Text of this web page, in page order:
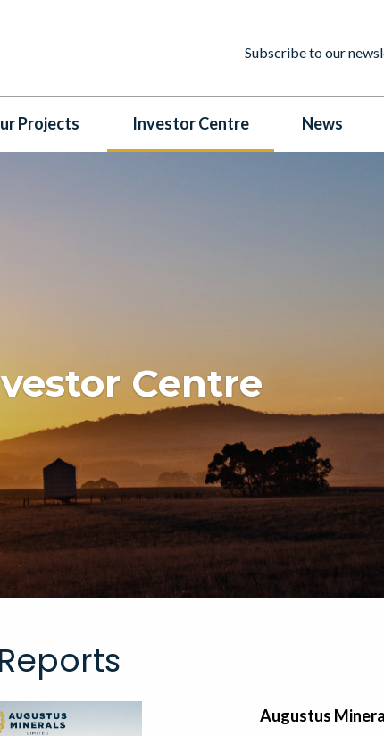
Subscribe to our
Projects Investor Centre News
Centre
Augustus